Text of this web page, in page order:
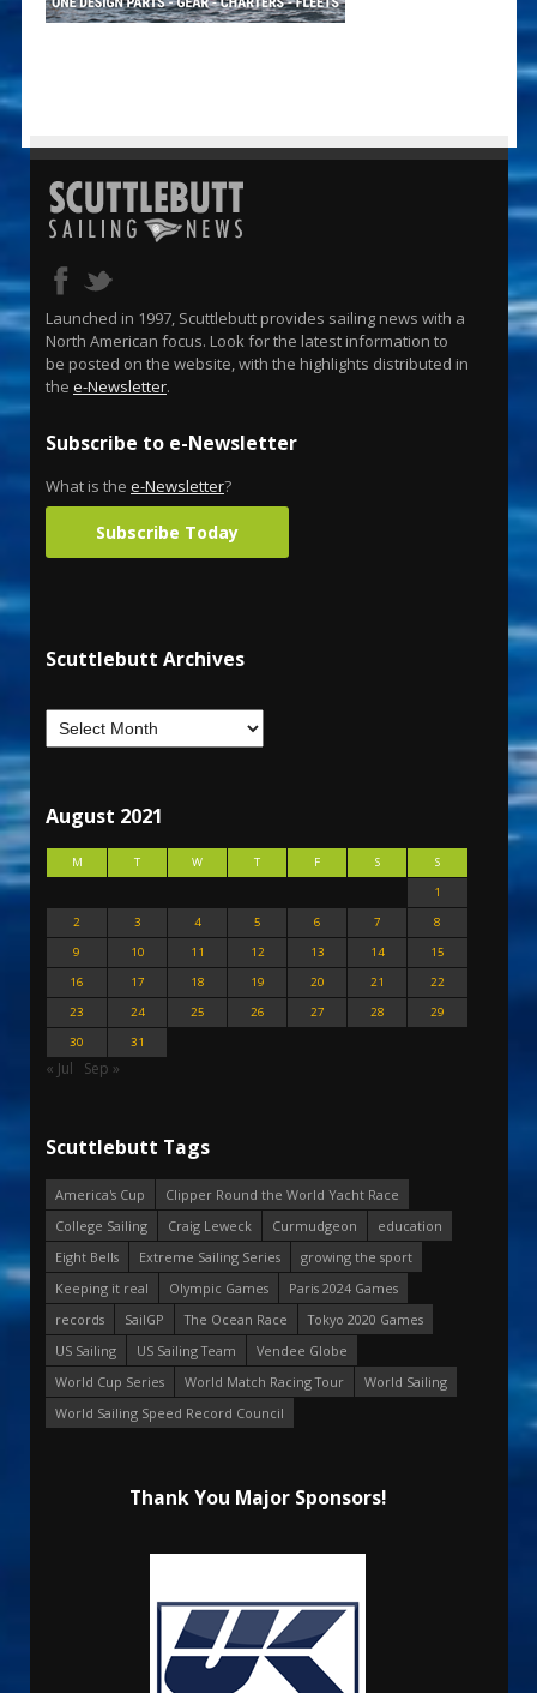
Launched in 1997, Scuttlebutt provides sailing news with a
North American focus. Look for the latest information to
be posted on the website, with the highlights distributed in
the e-Newsletter.
Subscribe to e-Newsletter
What is the e-Newsletter?
Subscribe Today
Scuttlebutt Archives
August 2021
M T W T F S
S
1
2
3 4 5 6 7
8
9
10 11 12 13 14
15
16
17 18 19 20 21
22
23
24 25 26 27 28
29
30
31
« Jul Sep »
Scuttlebutt Tags
America's Cup
Clipper Round the World Yacht Race
College Sailing
Craig Leweck Curmudgeon
education
Eight Bells
Extreme Sailing Series
growing the sport
Keeping it real
Olympic Games
Paris 2024 Games
records
SailGP The Ocean Race
Tokyo 2020 Games
US Sailing
US Sailing Team
Vendee Globe
World Cup Series
World Match Racing Tour
World Sailing
World Sailing Speed Record Council
Thank You Major Sponsors!